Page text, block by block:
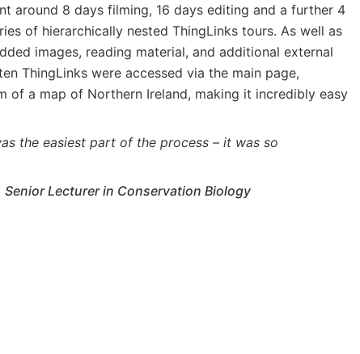
around 8 days filming, 16 days editing and a further 4
of hierarchically nested ThingLinks tours. As well as
images, reading material, and additional external
ThingLinks were accessed via the main page,
of a map of Northern Ireland, making it incredibly easy
the easiest part of the process – it was so
Senior Lecturer in Conservation Biology